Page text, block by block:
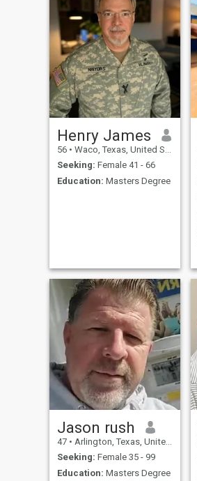
Henry James
56 • Waco, Texas, United States
Seeking: Female 41 - 66
Education: Masters Degree
Jason rush
47 • Arlington, Texas, United States
Seeking: Female 35 - 99
Education: Masters Degree